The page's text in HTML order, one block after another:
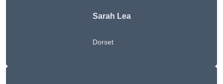
Sarah Lea
Dorset